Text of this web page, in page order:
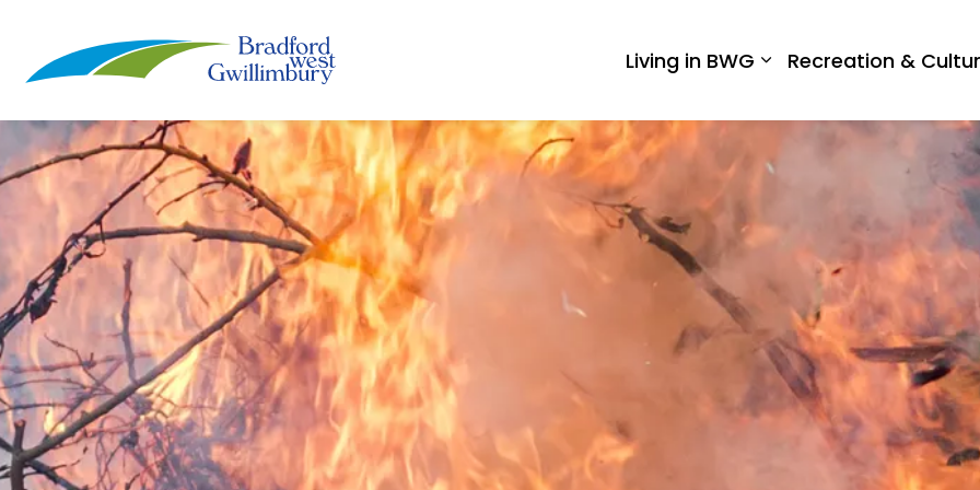
Living in BWG Expand sub pages
Recreation &